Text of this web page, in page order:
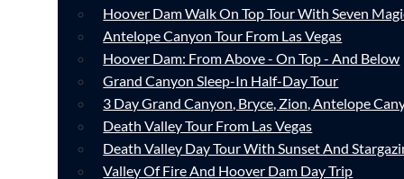
Hoover Dam Walk On Top Tour With Seven
Antelope Canyon Tour From Las Vegas
Hoover Dam: From Above - On Top - And Below
Grand Canyon Sleep-In Half-Day Tour
3 Day Grand Canyon, Bryce, Zion, Antelope
Death Valley Tour From Las Vegas
Death Valley Day Tour With Sunset And
Valley Of Fire And Hoover Dam Day Trip